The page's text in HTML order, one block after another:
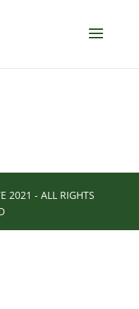
2021 - ALL RIGHTS